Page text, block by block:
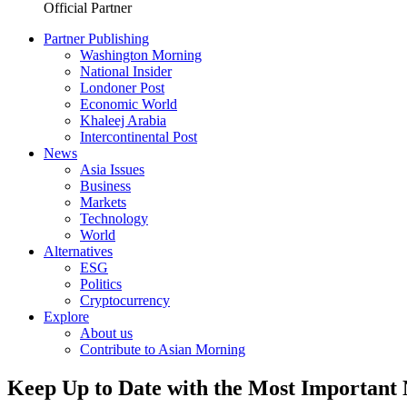
Official Partner
Partner Publishing
Washington Morning
National Insider
Londoner Post
Economic World
Khaleej Arabia
Intercontinental Post
News
Asia Issues
Business
Markets
Technology
World
Alternatives
ESG
Politics
Cryptocurrency
Explore
About us
Contribute to Asian Morning
Keep Up to Date with the Most Important